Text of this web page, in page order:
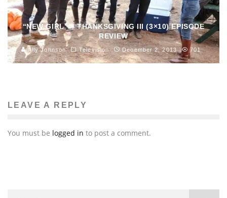
“NEW GIRL” – THANKSGIVING III (3×10) EPISODE
REVIEW
Ally Johnson Television December 2, 2013 701
LEAVE A REPLY
You must be logged in to post a comment.